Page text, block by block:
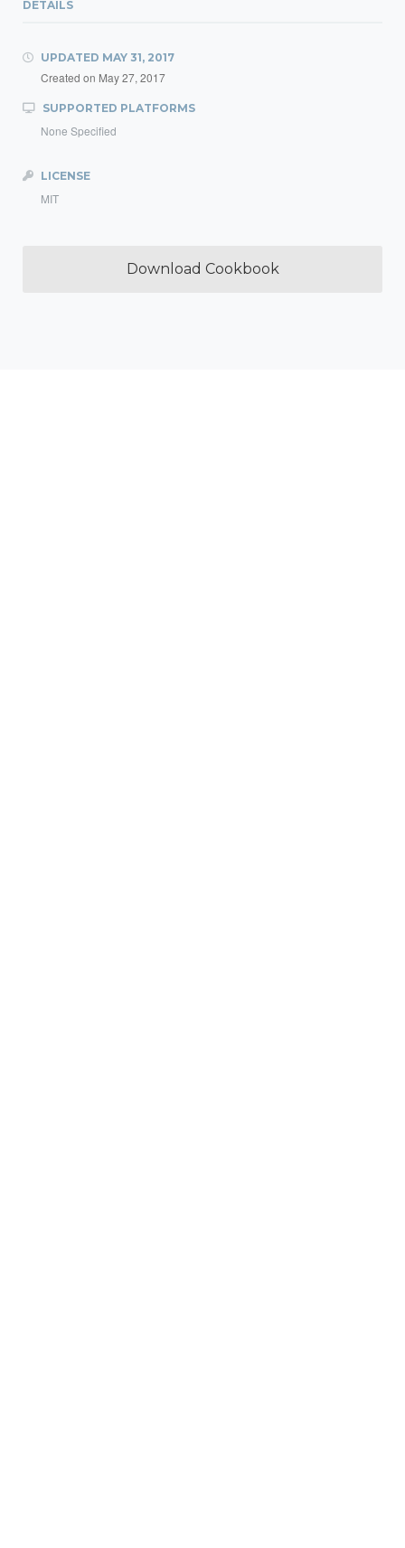
DETAILS
UPDATED MAY 31, 2017
Created on May 27, 2017
SUPPORTED PLATFORMS
None Specified
LICENSE
MIT
Download Cookbook